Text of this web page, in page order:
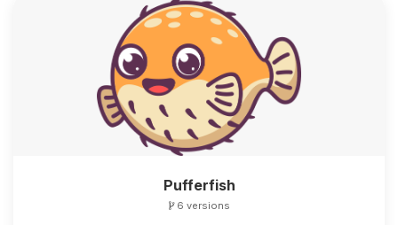
Pufferfish
6 versions
and I’ll wiggle my tiny circuits to help
you.
08/07/2026, 02:47 PM